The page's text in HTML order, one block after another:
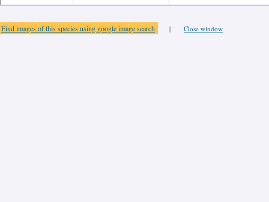
Find images of this species using google image search | Close window